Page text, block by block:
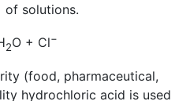
of solutions.
2O + Cl−
(food, pharmaceutical,
hydrochloric acid is used